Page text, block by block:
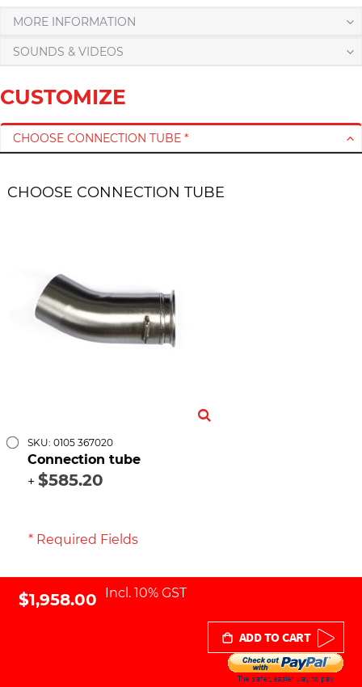
MORE INFORMATION
SOUNDS & VIDEOS
CUSTOMIZE
CHOOSE CONNECTION TUBE *
CHOOSE CONNECTION TUBE
SKU: 0105 367020
Connection tube
+ $585.20
* Required Fields
ADD TO CART
$1,958.00 Incl. 10% GST